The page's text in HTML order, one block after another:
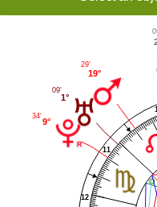
11
12
19°
29'
1°
09'
9°
34'